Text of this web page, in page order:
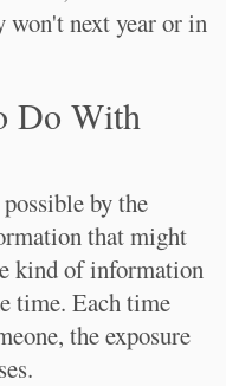
won't next year or in
Do With
by the
that might
kind of information
time. Each time
the exposure